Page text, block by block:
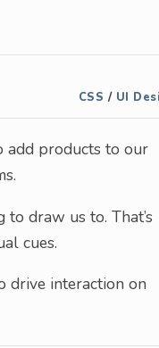
CSS / UI
add products to our
draw us to. That’s
cues.
drive interaction on